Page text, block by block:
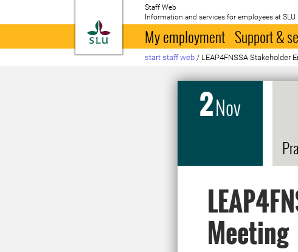
To startpage
Staff Web
Information and services for employees at SLU
My employment Support &
start staff web / LEAP4FNSSA Stakeholder
2Nov
Meeting